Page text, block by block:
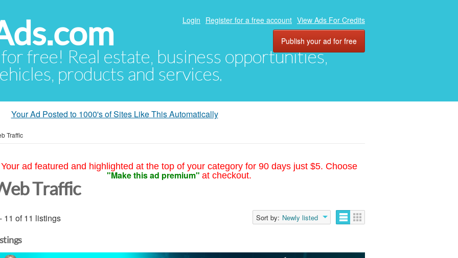
free! Real estate, business opportunities,
products and services.
Login Register for a free account View Ads For Credits
Publish your ad for free
Your Ad Posted to 1000's of Sites Like This Automatically
Traffic
Your ad featured and highlighted at the top of your category for 90 days just $5. Choose
"Make this ad premium" at checkout.
Traffic
11 of 11 listings Sort by: Newly listed